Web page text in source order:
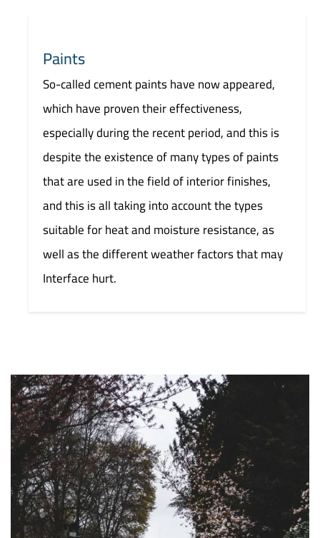
Paints
So-called cement paints have now appeared,
which have proven their effectiveness,
especially during the recent period, and this is
despite the existence of many types of paints
that are used in the field of interior finishes,
and this is all taking into account the types
suitable for heat and moisture resistance, as
well as the different weather factors that may
Interface hurt.